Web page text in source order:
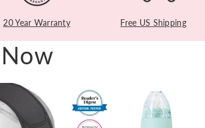
20 Year Warranty Free US Shipping